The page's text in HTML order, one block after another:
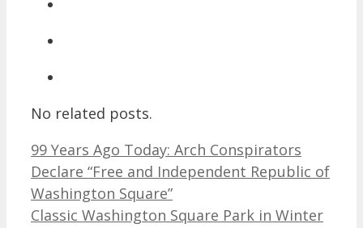
No related posts.
99 Years Ago Today: Arch Conspirators
Declare “Free and Independent Republic of
Washington Square”
Classic Washington Square Park in Winter